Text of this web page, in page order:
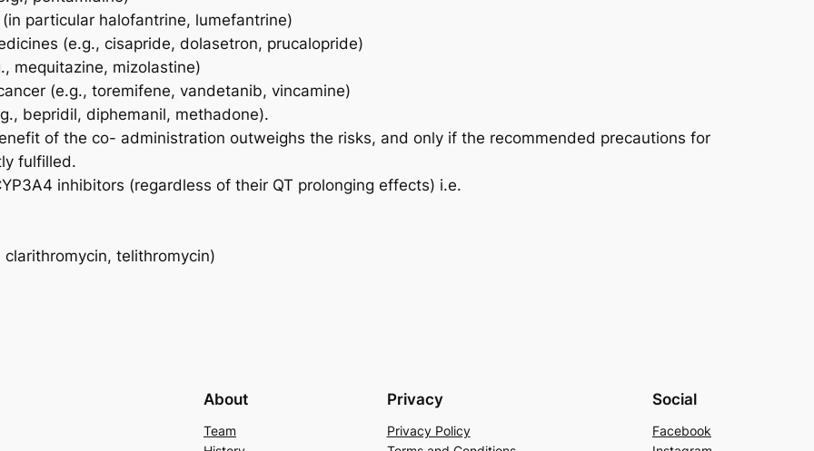
particular halofantrine, lumefantrine)
(e.g., cisapride, dolasetron, prucalopride)
mequitazine, mizolastine)
(e.g., toremifene, vandetanib, vincamine)
bepridil, diphemanil, methadone).
of the co- administration outweighs the risks, and only if the recommended precautions for
fulfilled.
inhibitors (regardless of their QT prolonging effects) i.e.
telithromycin)
About
Team
Privacy
Privacy Policy
Social
Facebook